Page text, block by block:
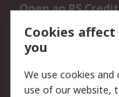
Open an RS Credit
Account
Scheduled Orders
Legal
Cookies
you
We use cookies
use of our website,